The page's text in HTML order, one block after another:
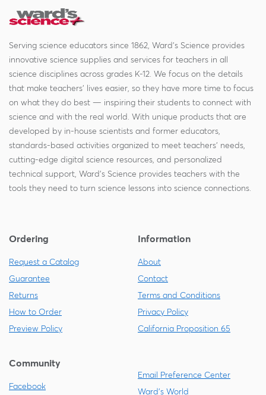
Serving science educators since 1862, Ward's Science provides
innovative science supplies and services for teachers in all
science disciplines across grades K-12. We focus on the details
that make teachers' lives easier, so they have more time to focus
on what they do best — inspiring their students to connect with
science and with the real world. With unique products that are
developed by in-house scientists and former educators,
standards-based activities organized to meet teachers' needs,
cutting-edge digital science resources, and personalized
technical support, Ward's Science provides teachers with the
tools they need to turn science lessons into science connections.
Ordering
Request a Catalog
Guarantee
Returns
How to Order
Preview Policy
Information
About
Contact
Terms and Conditions
Privacy Policy
California Proposition 65
Community
Facebook
Email Preference Center
Ward's World